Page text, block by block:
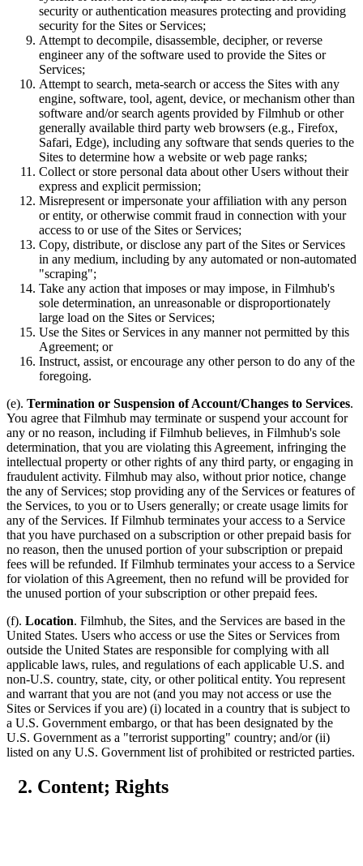
security or authentication measures protecting and providing
security for the Sites or Services;
Attempt to decompile, disassemble, decipher, or reverse
engineer any of the software used to provide the Sites or
Services;
Attempt to search, meta-search or access the Sites with any
engine, software, tool, agent, device, or mechanism other than
software and/or search agents provided by Filmhub or other
generally available third party web browsers (e.g., Firefox,
Safari, Edge), including any software that sends queries to the
Sites to determine how a website or web page ranks;
Collect or store personal data about other Users without their
express and explicit permission;
Misrepresent or impersonate your affiliation with any person
or entity, or otherwise commit fraud in connection with your
access to or use of the Sites or Services;
Copy, distribute, or disclose any part of the Sites or Services
in any medium, including by any automated or non-automated
"scraping";
Take any action that imposes or may impose, in Filmhub's
sole determination, an unreasonable or disproportionately
large load on the Sites or Services;
Use the Sites or Services in any manner not permitted by this
Agreement; or
Instruct, assist, or encourage any other person to do any of the
foregoing.
(e). Termination or Suspension of Account/Changes to Services.
You agree that Filmhub may terminate or suspend your account for
any or no reason, including if Filmhub believes, in Filmhub's sole
determination, that you are violating this Agreement, infringing the
intellectual property or other rights of any third party, or engaging in
fraudulent activity. Filmhub may also, without prior notice, change
the any of Services; stop providing any of the Services or features of
the Services, to you or to Users generally; or create usage limits for
any of the Services. If Filmhub terminates your access to a Service
that you have purchased on a subscription or other prepaid basis for
no reason, then the unused portion of your subscription or prepaid
fees will be refunded. If Filmhub terminates your access to a Service
for violation of this Agreement, then no refund will be provided for
the unused portion of your subscription or other prepaid fees.
(f). Location. Filmhub, the Sites, and the Services are based in the
United States. Users who access or use the Sites or Services from
outside the United States are responsible for complying with all
applicable laws, rules, and regulations of each applicable U.S. and
non-U.S. country, state, city, or other political entity. You represent
and warrant that you are not (and you may not access or use the
Sites or Services if you are) (i) located in a country that is subject to
a U.S. Government embargo, or that has been designated by the
U.S. Government as a "terrorist supporting" country; and/or (ii)
listed on any U.S. Government list of prohibited or restricted parties.
2. Content; Rights